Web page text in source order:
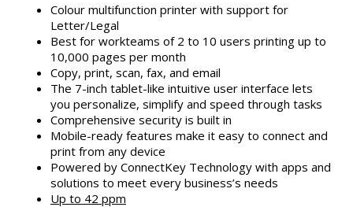
Colour multifunction printer with support for
Letter/Legal
Best for workteams of 2 to 10 users printing up to
10,000 pages per month
Copy, print, scan, fax, and email
The 7-inch tablet-like intuitive user interface lets
you personalize, simplify and speed through tasks
Comprehensive security is built in
Mobile-ready features make it easy to connect and
print from any device
Powered by ConnectKey Technology with apps and
solutions to meet every business’s needs
Up to 42 ppm